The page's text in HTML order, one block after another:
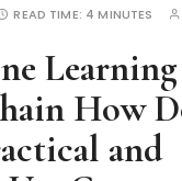
READ TIME: 4 MINUTES
How
and